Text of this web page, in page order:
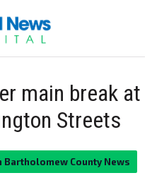
main break at
Streets
Bartholomew County News